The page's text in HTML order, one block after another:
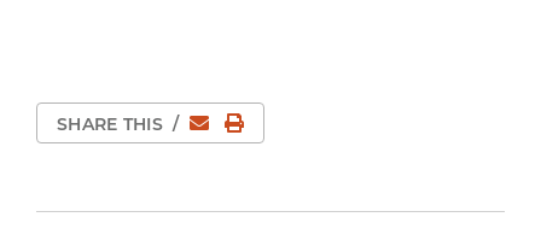
SHARE THIS / EmailPrint Page